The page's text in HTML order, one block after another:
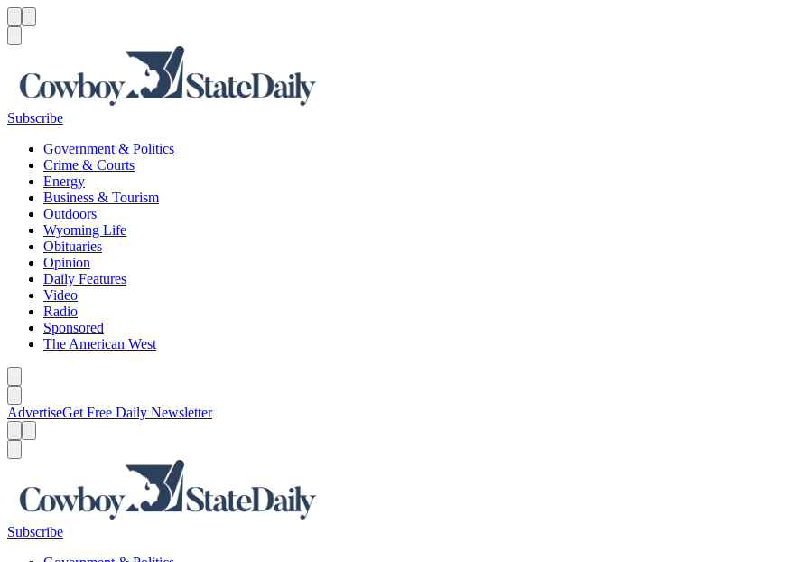
Subscribe
Government & Politics
Crime & Courts
Energy
Business & Tourism
Outdoors
Wyoming Life
Obituaries
Opinion
Daily Features
Video
Radio
Sponsored
The American West
AdvertiseGet Free Daily Newsletter
Subscribe